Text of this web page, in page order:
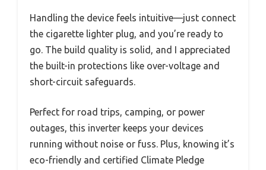
Handling the device feels intuitive—just connect
the cigarette lighter plug, and you’re ready to
go. The build quality is solid, and I appreciated
the built-in protections like over-voltage and
short-circuit safeguards.
Perfect for road trips, camping, or power
outages, this inverter keeps your devices
running without noise or fuss. Plus, knowing it’s
eco-friendly and certified Climate Pledge